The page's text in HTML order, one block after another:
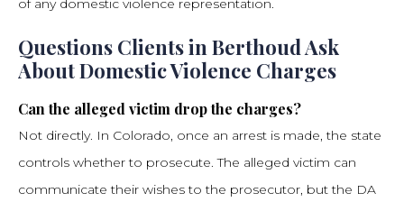
of any domestic violence representation.
Questions Clients in Berthoud Ask
About Domestic Violence Charges
Can the alleged victim drop the charges?
Not directly. In Colorado, once an arrest is made, the state
controls whether to prosecute. The alleged victim can
communicate their wishes to the prosecutor, but the DA